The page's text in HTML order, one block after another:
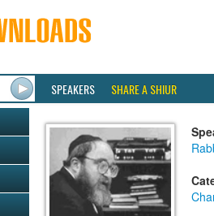
SPEAKERS SHARE A SHIUR